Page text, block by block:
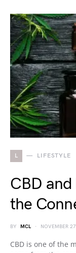
L LIFESTYLE
CBD and
the
BY MCL NOVEMBER
CBD is one of the